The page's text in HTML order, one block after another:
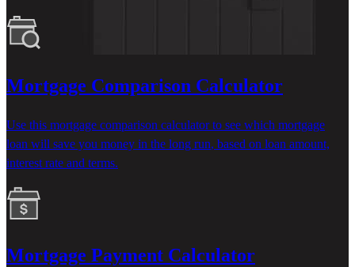
Mortgage Comparison Calculator
Use this mortgage comparison calculator to see which mortgage
loan will save you money in the long run, based on loan amount,
interest rate and terms.
Mortgage Payment Calculator